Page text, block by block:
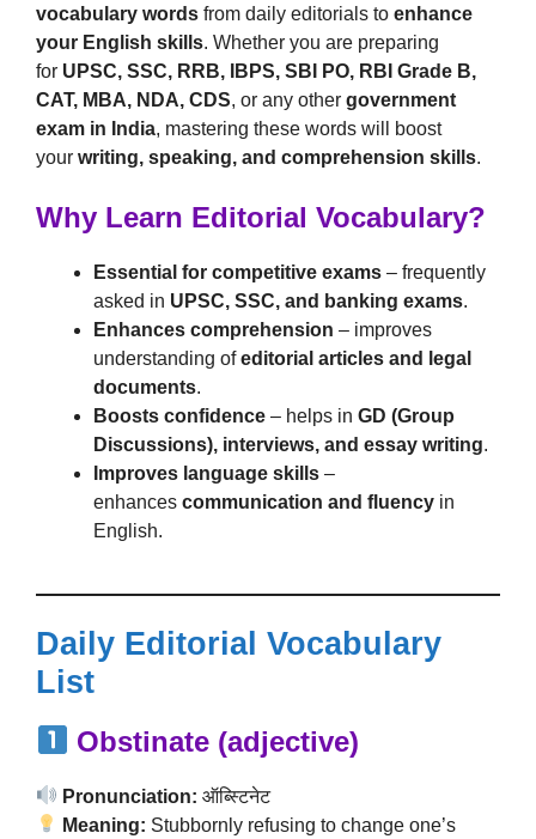
vocabulary words from daily editorials to enhance
your English skills. Whether you are preparing
for UPSC, SSC, RRB, IBPS, SBI PO, RBI Grade B,
CAT, MBA, NDA, CDS, or any other government
exam in India, mastering these words will boost
your writing, speaking, and comprehension skills.
Why Learn Editorial Vocabulary?
Essential for competitive exams – frequently
asked in UPSC, SSC, and banking exams.
Enhances comprehension – improves
understanding ofeditorial articles and legal
documents.
Boosts confidence – helps in GD (Group
Discussions), interviews, and essay writing.
Improves language skills –
enhances communication and fluency in
English.
Daily Editorial Vocabulary
List
Obstinate (adjective)
Pronunciation: ऑब्स्टिनेट
Meaning: Stubbornly refusing to change one’s